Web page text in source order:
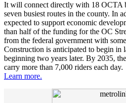
It will connect directly with 18 OCTA
seven busiest routes in the county. In
expected to support economic
than half of the funding for the OC
from the federal government with
Construction is anticipated to begin in
beginning two years later. By 2035,
carry more than 7,000 riders each day.
Learn more.